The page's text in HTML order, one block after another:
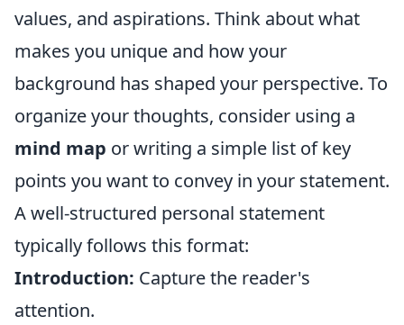
values, and aspirations. Think about what
makes you unique and how your
background has shaped your perspective. To
organize your thoughts, consider using a
mind map or writing a simple list of key
points you want to convey in your statement.
A well-structured personal statement
typically follows this format:
Introduction: Capture the reader's
attention.